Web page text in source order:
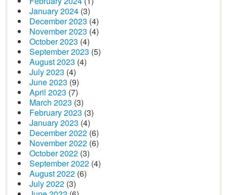
January 2024 (3)
December 2023 (4)
November 2023 (4)
October 2023 (4)
September 2023 (5)
August 2023 (4)
July 2023 (4)
June 2023 (9)
April 2023 (7)
March 2023 (3)
February 2023 (3)
January 2023 (4)
December 2022 (6)
November 2022 (6)
October 2022 (3)
September 2022 (4)
August 2022 (6)
July 2022 (3)